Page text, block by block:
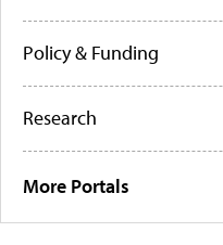
Policy & Funding
Research
More Portals